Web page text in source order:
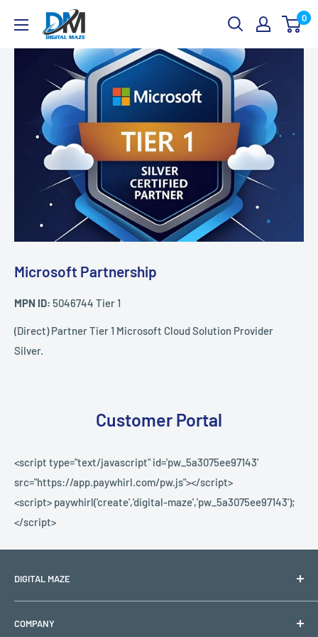
content
Digital
Maze
0
Microsoft Partnership
MPN ID: 5046744 Tier 1
(Direct) Partner Tier 1 Microsoft Cloud Solution Provider
Silver.
Customer Portal
<script type="text/javascript" id='pw_5a3075ee97143'
src="https://app.paywhirl.com/pw.js"></script>
<script> paywhirl('create','digital-maze','pw_5a3075ee97143');
</script>
DIGITAL MAZE
Lehigh Acres, FL 33970
COMPANY